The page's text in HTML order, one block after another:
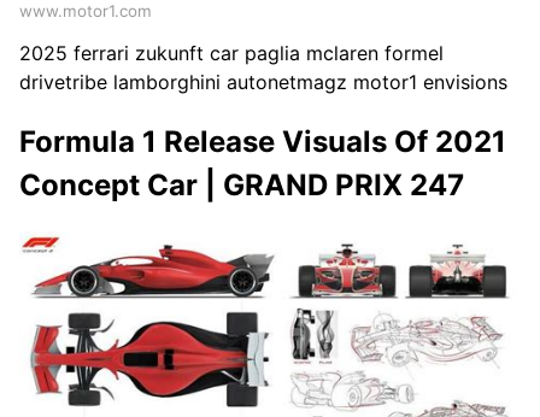
www.motor1.com
2025 ferrari zukunft car paglia mclaren formel
drivetribe lamborghini autonetmagz motor1 envisions
Formula 1 Release Visuals Of 2021
Concept Car | GRAND PRIX 247